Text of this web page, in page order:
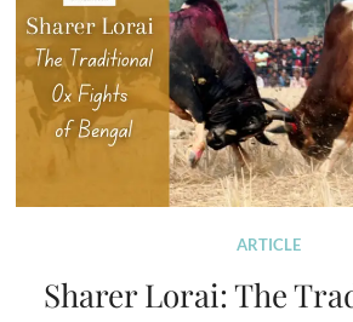
ARTICLE
Sharer Lorai: The